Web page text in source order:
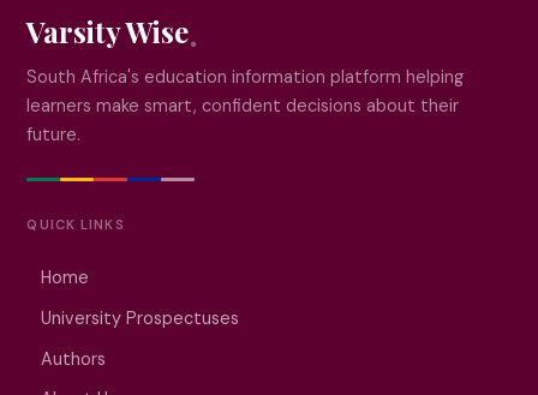
Varsity Wise
South Africa's education information platform helping
learners make smart, confident decisions about their
future.
QUICK LINKS
Home
University Prospectuses
Authors